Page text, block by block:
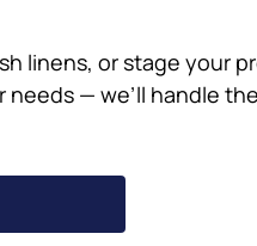
linens, or stage your
— we’ll handle